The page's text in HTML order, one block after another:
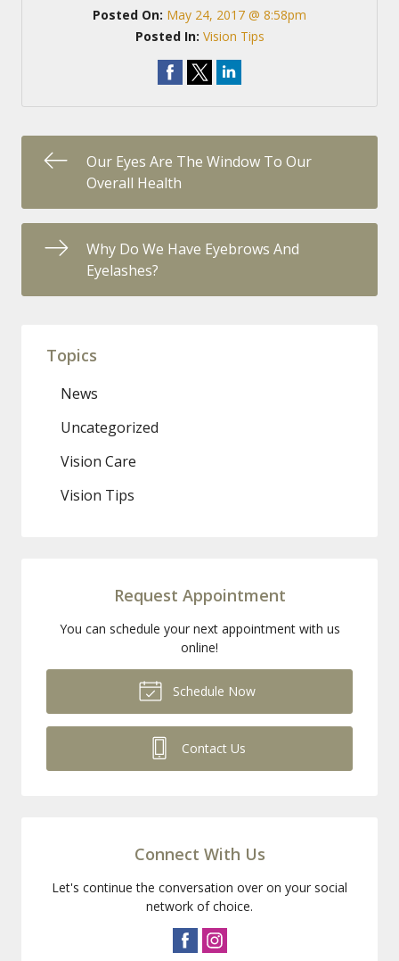
Posted On: May 24, 2017 @ 8:58pm
Posted In: Vision Tips
Our Eyes Are The Window To Our
Overall Health
Why Do We Have Eyebrows And
Eyelashes?
Topics
News
Uncategorized
Vision Care
Vision Tips
Request Appointment
You can schedule your next appointment with us
online!
Schedule Now
Contact Us
Connect With Us
Let's continue the conversation over on your social
network of choice.